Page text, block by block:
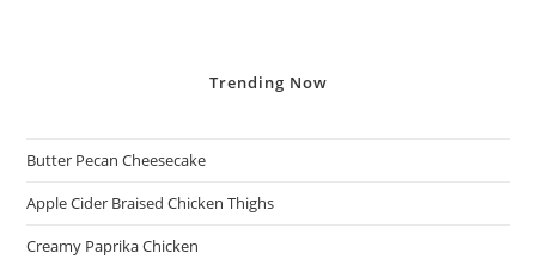
Trending Now
Butter Pecan Cheesecake
Apple Cider Braised Chicken Thighs
Creamy Paprika Chicken